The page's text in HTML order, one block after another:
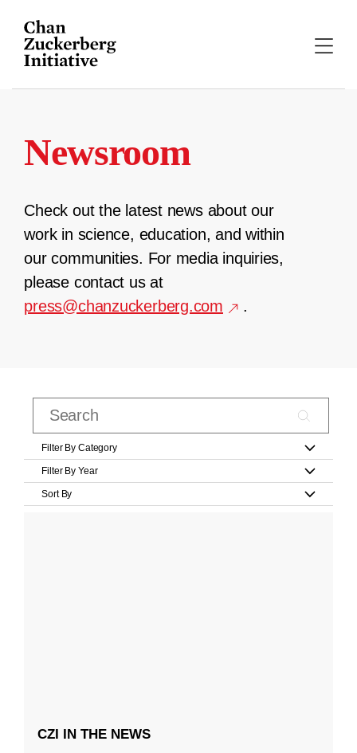
content
Newsroom
Check out the latest news about our
work in science, education, and within
our communities. For media inquiries,
please contact us at
press@chanzuckerberg.com
.
Filter By Category
Filter By Year
Sort By
CZI IN THE NEWS